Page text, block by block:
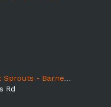
- Barnes Rd
Rd